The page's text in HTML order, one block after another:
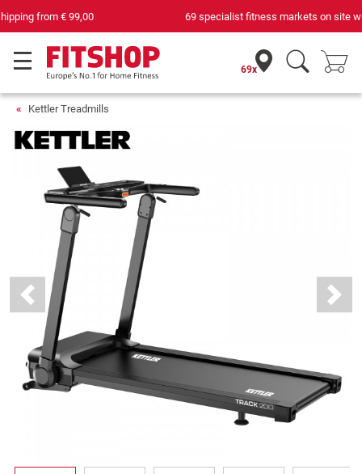
69 specialist fitness markets on site with 75 own service technicians
69x
Kettler Treadmills
Previous Next